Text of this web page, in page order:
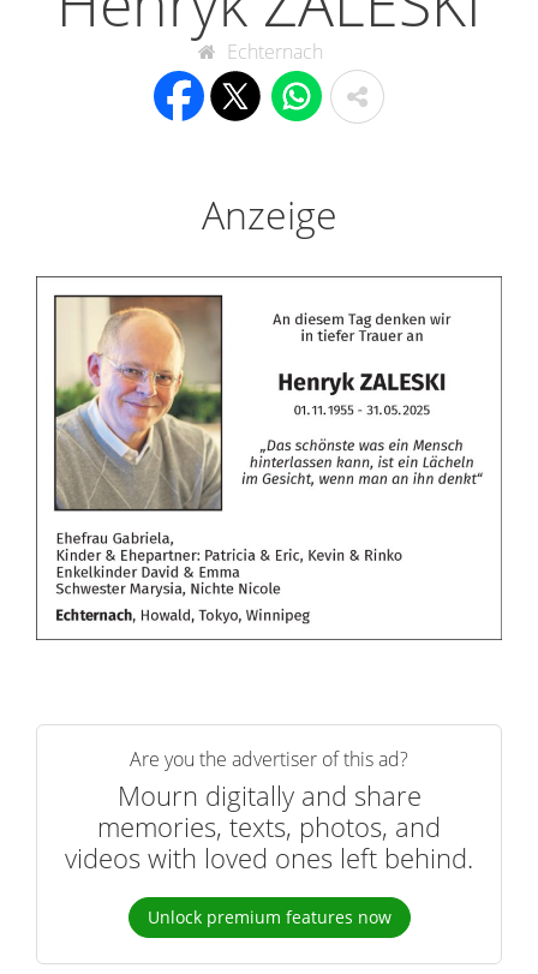
Echternach
Anzeige
Are you the advertiser of this ad?
Mourn digitally and share
memories, texts, photos, and
videos with loved ones left behind.
Unlock premium features now